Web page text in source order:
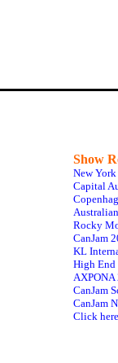
Show
New
Capital
Rocky
CanJam
KL
High End
AXPONA
CanJam
CanJam
Click